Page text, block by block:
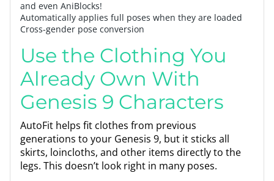
and even AniBlocks!
Automatically applies full poses when they are loaded
Cross-gender pose conversion
Use the Clothing You
Already Own With
Genesis 9 Characters
AutoFit helps fit clothes from previous
generations to your Genesis 9, but it sticks all
skirts, loincloths, and other items directly to the
legs. This doesn’t look right in many poses.